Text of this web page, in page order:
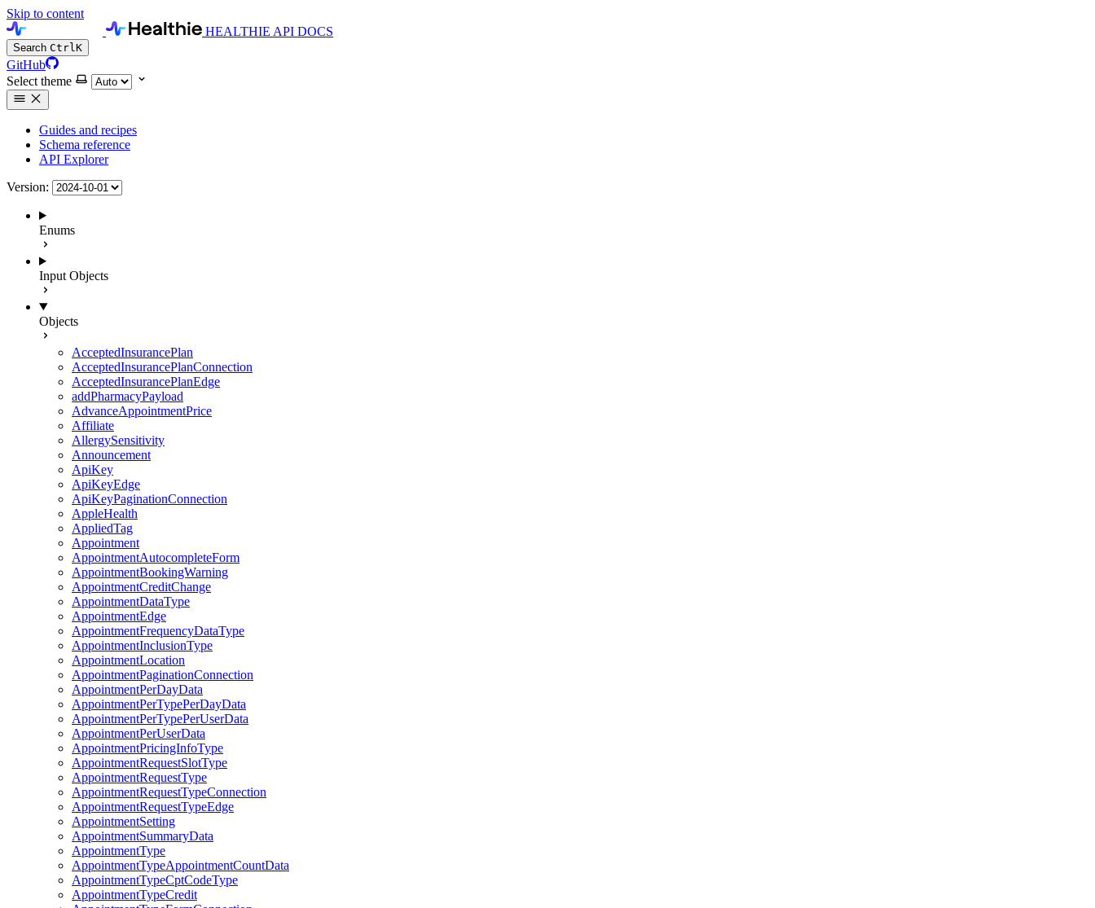
Skip to content
HEALTHIE API DOCS
Search CtrlK
GitHub
Select theme
Guides and recipes
Schema reference
API Explorer
Version:
Enums
Input Objects
Objects
AcceptedInsurancePlan
AcceptedInsurancePlanConnection
AcceptedInsurancePlanEdge
addPharmacyPayload
AdvanceAppointmentPrice
Affiliate
AllergySensitivity
Announcement
ApiKey
ApiKeyEdge
ApiKeyPaginationConnection
AppleHealth
AppliedTag
Appointment
AppointmentAutocompleteForm
AppointmentBookingWarning
AppointmentCreditChange
AppointmentDataType
AppointmentEdge
AppointmentFrequencyDataType
AppointmentInclusionType
AppointmentLocation
AppointmentPaginationConnection
AppointmentPerDayData
AppointmentPerTypePerDayData
AppointmentPerTypePerUserData
AppointmentPerUserData
AppointmentPricingInfoType
AppointmentRequestSlotType
AppointmentRequestType
AppointmentRequestTypeConnection
AppointmentRequestTypeEdge
AppointmentSetting
AppointmentSummaryData
AppointmentType
AppointmentTypeAppointmentCountData
AppointmentTypeCptCodeType
AppointmentTypeCredit